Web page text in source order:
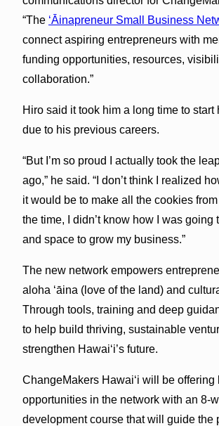
“The ʻĀinapreneur Small Business
connect aspiring entrepreneurs with
funding opportunities, resources,
collaboration.”
Hiro said it took him a long time to start
due to his previous careers.
“But I’m so proud I actually took the
ago,” he said. “I don’t think I realized
it would be to make all the cookies
the time, I didn’t know how I was going
and space to grow my business.”
The new network empowers
aloha ʻāina (love of the land) and
Through tools, training and deep
to help build thriving, sustainable
strengthen Hawaiʻi’s future.
ChangeMakers Hawaiʻi will be offering
opportunities in the network with an 8-
development course that will guide the